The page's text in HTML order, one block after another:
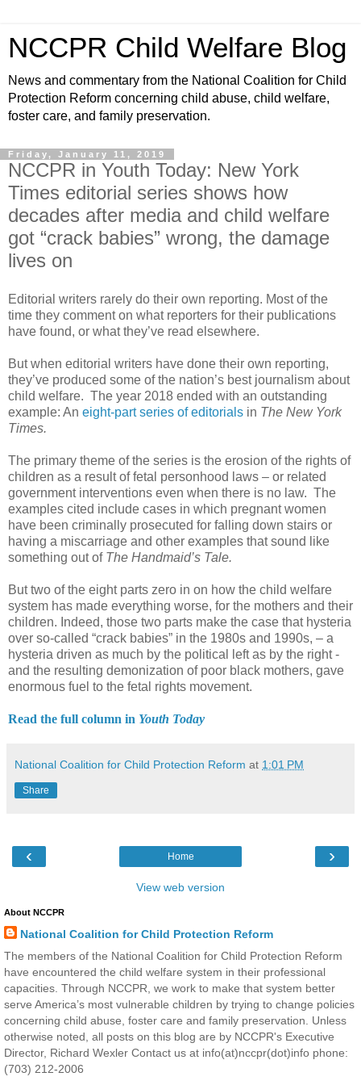
NCCPR Child Welfare Blog
News and commentary from the National Coalition for Child
Protection Reform concerning child abuse, child welfare,
foster care, and family preservation.
Friday, January 11, 2019
NCCPR in Youth Today: New York
Times editorial series shows how
decades after media and child welfare
got “crack babies” wrong, the damage
lives on
Editorial writers rarely do their own reporting. Most of the
time they comment on what reporters for their publications
have found, or what they’ve read elsewhere.
But when editorial writers have done their own reporting,
they’ve produced some of the nation’s best journalism about
child welfare. The year 2018 ended with an outstanding
example: An eight-part series of editorials in The New York
Times.
The primary theme of the series is the erosion of the rights of
children as a result of fetal personhood laws – or related
government interventions even when there is no law. The
examples cited include cases in which pregnant women
have been criminally prosecuted for falling down stairs or
having a miscarriage and other examples that sound like
something out of The Handmaid’s Tale.
But two of the eight parts zero in on how the child welfare
system has made everything worse, for the mothers and their
children. Indeed, those two parts make the case that hysteria
over so-called “crack babies” in the 1980s and 1990s, – a
hysteria driven as much by the political left as by the right -
and the resulting demonization of poor black mothers, gave
enormous fuel to the fetal rights movement.
Read the full column in Youth Today
National Coalition for Child Protection Reform at 1:01 PM
Share
‹ ›
Home
View web version
About NCCPR
National Coalition for Child Protection Reform
The members of the National Coalition for Child Protection Reform
have encountered the child welfare system in their professional
capacities. Through NCCPR, we work to make that system better
serve America’s most vulnerable children by trying to change policies
concerning child abuse, foster care and family preservation. Unless
otherwise noted, all posts on this blog are by NCCPR's Executive
Director, Richard Wexler Contact us at info(at)nccpr(dot)info phone:
(703) 212-2006